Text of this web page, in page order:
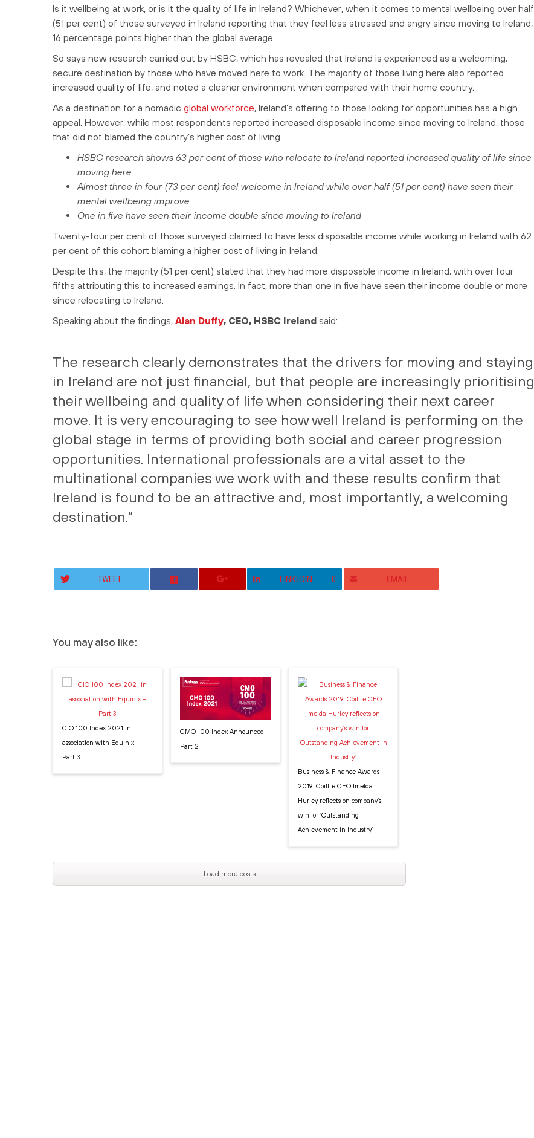
Is it wellbeing at work, or is it the quality of life in Ireland? Whichever, when it comes to mental wellbeing over half
(51 per cent) of those surveyed in Ireland reporting that they feel less stressed and angry since moving to Ireland,
16 percentage points higher than the global average.
So says new research carried out by HSBC, which has revealed that Ireland is experienced as a welcoming,
secure destination by those who have moved here to work. The majority of those living here also reported
increased quality of life, and noted a cleaner environment when compared with their home country.
As a destination for a nomadic global workforce, Ireland’s offering to those looking for opportunities has a high
appeal. However, while most respondents reported increased disposable income since moving to Ireland, those
that did not blamed the country’s higher cost of living.
HSBC research shows 63 per cent of those who relocate to Ireland reported increased quality of life since
moving here
Almost three in four (73 per cent) feel welcome in Ireland while over half (51 per cent) have seen their
mental wellbeing improve
One in five have seen their income double since moving to Ireland
Twenty-four per cent of those surveyed claimed to have less disposable income while working in Ireland with 62
per cent of this cohort blaming a higher cost of living in Ireland.
Despite this, the majority (51 per cent) stated that they had more disposable income in Ireland, with over four
fifths attributing this to increased earnings. In fact, more than one in five have seen their income double or more
since relocating to Ireland.
Speaking about the findings, Alan Duffy, CEO, HSBC Ireland said:
The research clearly demonstrates that the drivers for moving and staying
in Ireland are not just financial, but that people are increasingly prioritising
their wellbeing and quality of life when considering their next career
move. It is very encouraging to see how well Ireland is performing on the
global stage in terms of providing both social and career progression
opportunities. International professionals are a vital asset to the
multinational companies we work with and these results confirm that
Ireland is found to be an attractive and, most importantly, a welcoming
destination.”
TWEET LINKEDIN 0 EMAIL
You may also like:
CIO 100 Index 2021 in
association with Equinix –
Part 3
CMO 100 Index Announced –
Part 2
Business & Finance Awards
2019: Coillte CEO Imelda
Hurley reflects on company’s
win for ‘Outstanding
Achievement in Industry’
Load more posts